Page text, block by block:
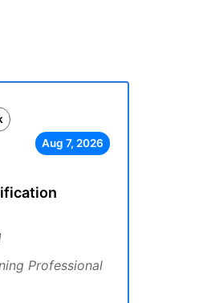
Aug 7, 2026
Professional